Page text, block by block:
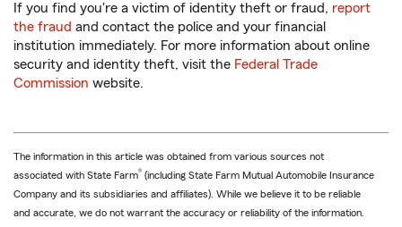
If you find you're a victim of identity theft or fraud, report
the fraud and contact the police and your financial
institution immediately. For more information about online
security and identity theft, visit the Federal Trade
Commission website.
The information in this article was obtained from various sources not
associated with State Farm® (including State Farm Mutual Automobile Insurance
Company and its subsidiaries and affiliates). While we believe it to be reliable
and accurate, we do not warrant the accuracy or reliability of the information.